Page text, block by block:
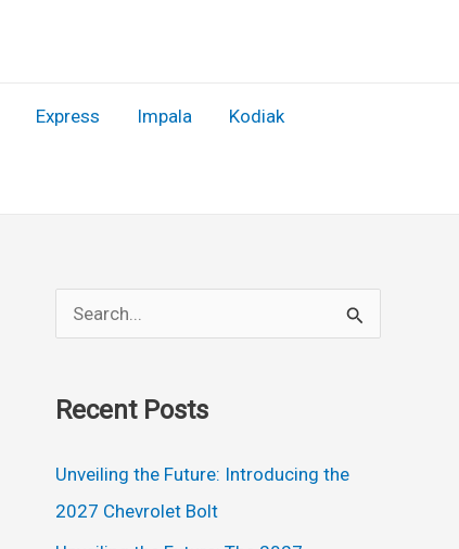
Express Impala Kodiak
e
rRecent Posts
Unveiling the Future: Introducing the
2027 Chevrolet Bolt